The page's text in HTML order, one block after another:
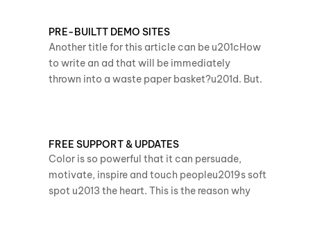
PRE-BUILTT DEMO SITES
Another title for this article can be u201cHow
to write an ad that will be immediately
thrown into a waste paper basket?u201d. But.
FREE SUPPORT & UPDATES
Color is so powerful that it can persuade,
motivate, inspire and touch peopleu2019s soft
spot u2013 the heart. This is the reason why